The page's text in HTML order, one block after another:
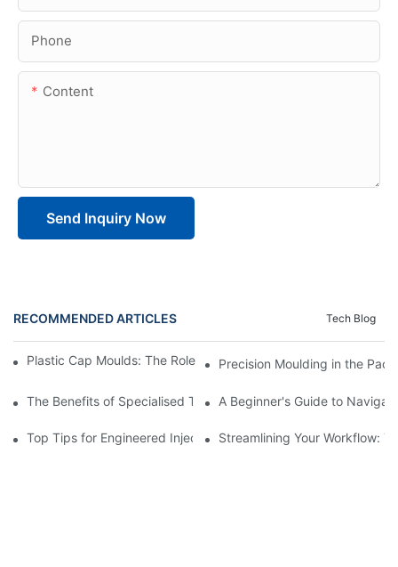
Phone
Content
Send Inquiry Now
RECOMMENDED ARTICLES Tech Blog
Plastic Cap Moulds: The Role in Packaging Industry Evolution
Precision Moulding in the
The Benefits of Specialised Training in Plastic Moulding Die
A Beginner's Guide to
Top Tips for Engineered Injection Moulding Die Design
Streamlining Your Workflow: